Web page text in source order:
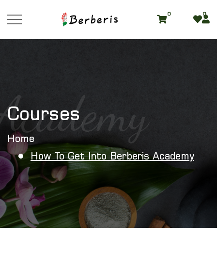
0 0
Courses
Home
How To Get Into Berberis Academy